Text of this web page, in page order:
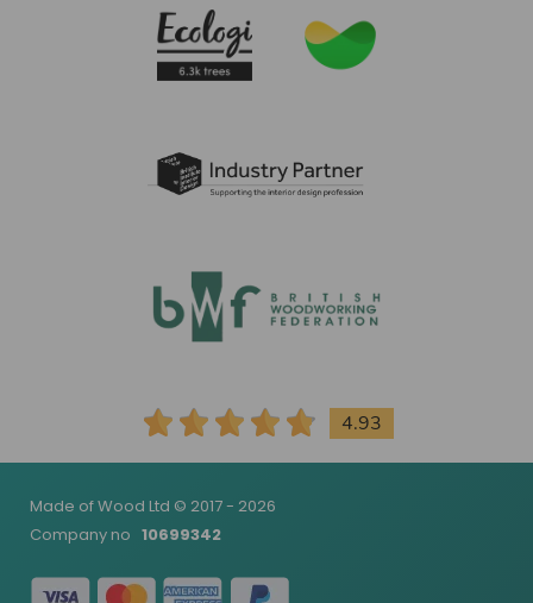
4.93
Made of Wood Ltd © 2017 - 2026
Company no 10699342